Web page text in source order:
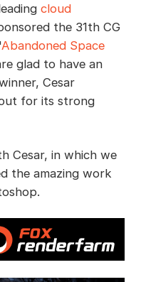
cloud
the 31th CG
Abandoned Space
glad to have an
Cesar
for its strong
Cesar, in which we
the amazing work